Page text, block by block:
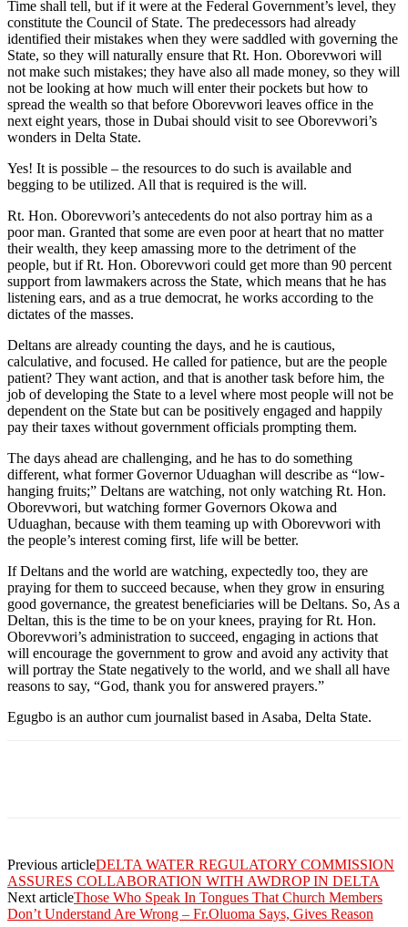
Time shall tell, but if it were at the Federal Government’s level, they
constitute the Council of State. The predecessors had already
identified their mistakes when they were saddled with governing the
State, so they will naturally ensure that Rt. Hon. Oborevwori will
not make such mistakes; they have also all made money, so they will
not be looking at how much will enter their pockets but how to
spread the wealth so that before Oborevwori leaves office in the
next eight years, those in Dubai should visit to see Oborevwori’s
wonders in Delta State.
Yes! It is possible – the resources to do such is available and
begging to be utilized. All that is required is the will.
Rt. Hon. Oborevwori’s antecedents do not also portray him as a
poor man. Granted that some are even poor at heart that no matter
their wealth, they keep amassing more to the detriment of the
people, but if Rt. Hon. Oborevwori could get more than 90 percent
support from lawmakers across the State, which means that he has
listening ears, and as a true democrat, he works according to the
dictates of the masses.
Deltans are already counting the days, and he is cautious,
calculative, and focused. He called for patience, but are the people
patient? They want action, and that is another task before him, the
job of developing the State to a level where most people will not be
dependent on the State but can be positively engaged and happily
pay their taxes without government officials prompting them.
The days ahead are challenging, and he has to do something
different, what former Governor Uduaghan will describe as “low-
hanging fruits;” Deltans are watching, not only watching Rt. Hon.
Oborevwori, but watching former Governors Okowa and
Uduaghan, because with them teaming up with Oborevwori with
the people’s interest coming first, life will be better.
If Deltans and the world are watching, expectedly too, they are
praying for them to succeed because, when they grow in ensuring
good governance, the greatest beneficiaries will be Deltans. So, As a
Deltan, this is the time to be on your knees, praying for Rt. Hon.
Oborevwori’s administration to succeed, engaging in actions that
will encourage the government to grow and avoid any activity that
will portray the State negatively to the world, and we shall all have
reasons to say, “God, thank you for answered prayers.”
Egugbo is an author cum journalist based in Asaba, Delta State.
Previous articleDELTA WATER REGULATORY COMMISSION
ASSURES COLLABORATION WITH AWDROP IN DELTA
Next articleThose Who Speak In Tongues That Church Members
Don’t Understand Are Wrong – Fr.Oluoma Says, Gives Reason